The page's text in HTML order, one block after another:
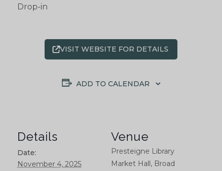
Drop-in
VISIT WEBSITE FOR DETAILS
ADD TO CALENDAR
Details
Date:
November 4, 2025
Venue
Presteigne Library
Market Hall, Broad